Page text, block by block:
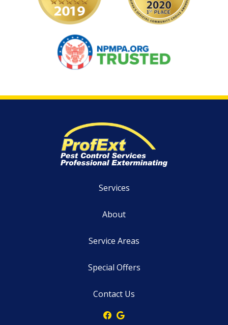
Image
Services
About
Service Areas
Special Offers
Contact Us